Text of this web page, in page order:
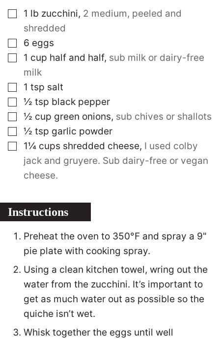
▢
1 lb zucchini, 2 medium, peeled and
shredded
▢
6 eggs
▢
1 cup half and half, sub milk or dairy-free
milk
▢
1 tsp salt
▢
½ tsp black pepper
▢
½ cup green onions, sub chives or shallots
▢
½ tsp garlic powder
▢
1¼ cups shredded cheese, I used colby
jack and gruyere. Sub dairy-free or vegan
cheese.
Instructions
Preheat the oven to 350°F and spray a 9"
pie plate with cooking spray.
Using a clean kitchen towel, wring out the
water from the zucchini. It’s important to
get as much water out as possible so the
quiche isn’t wet.
Whisk together the eggs until well